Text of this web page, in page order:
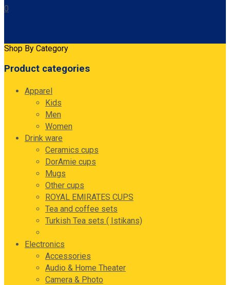
0
Shop By Category
Product categories
Apparel
Kids
Men
Women
Drink ware
Ceramics cups
DorAmie cups
Mugs
Other cups
ROYAL EMIRATES CUPS
Tea and coffee sets
Turkish Tea sets ( Istikans)
Electronics
Accessories
Audio & Home Theater
Camera & Photo